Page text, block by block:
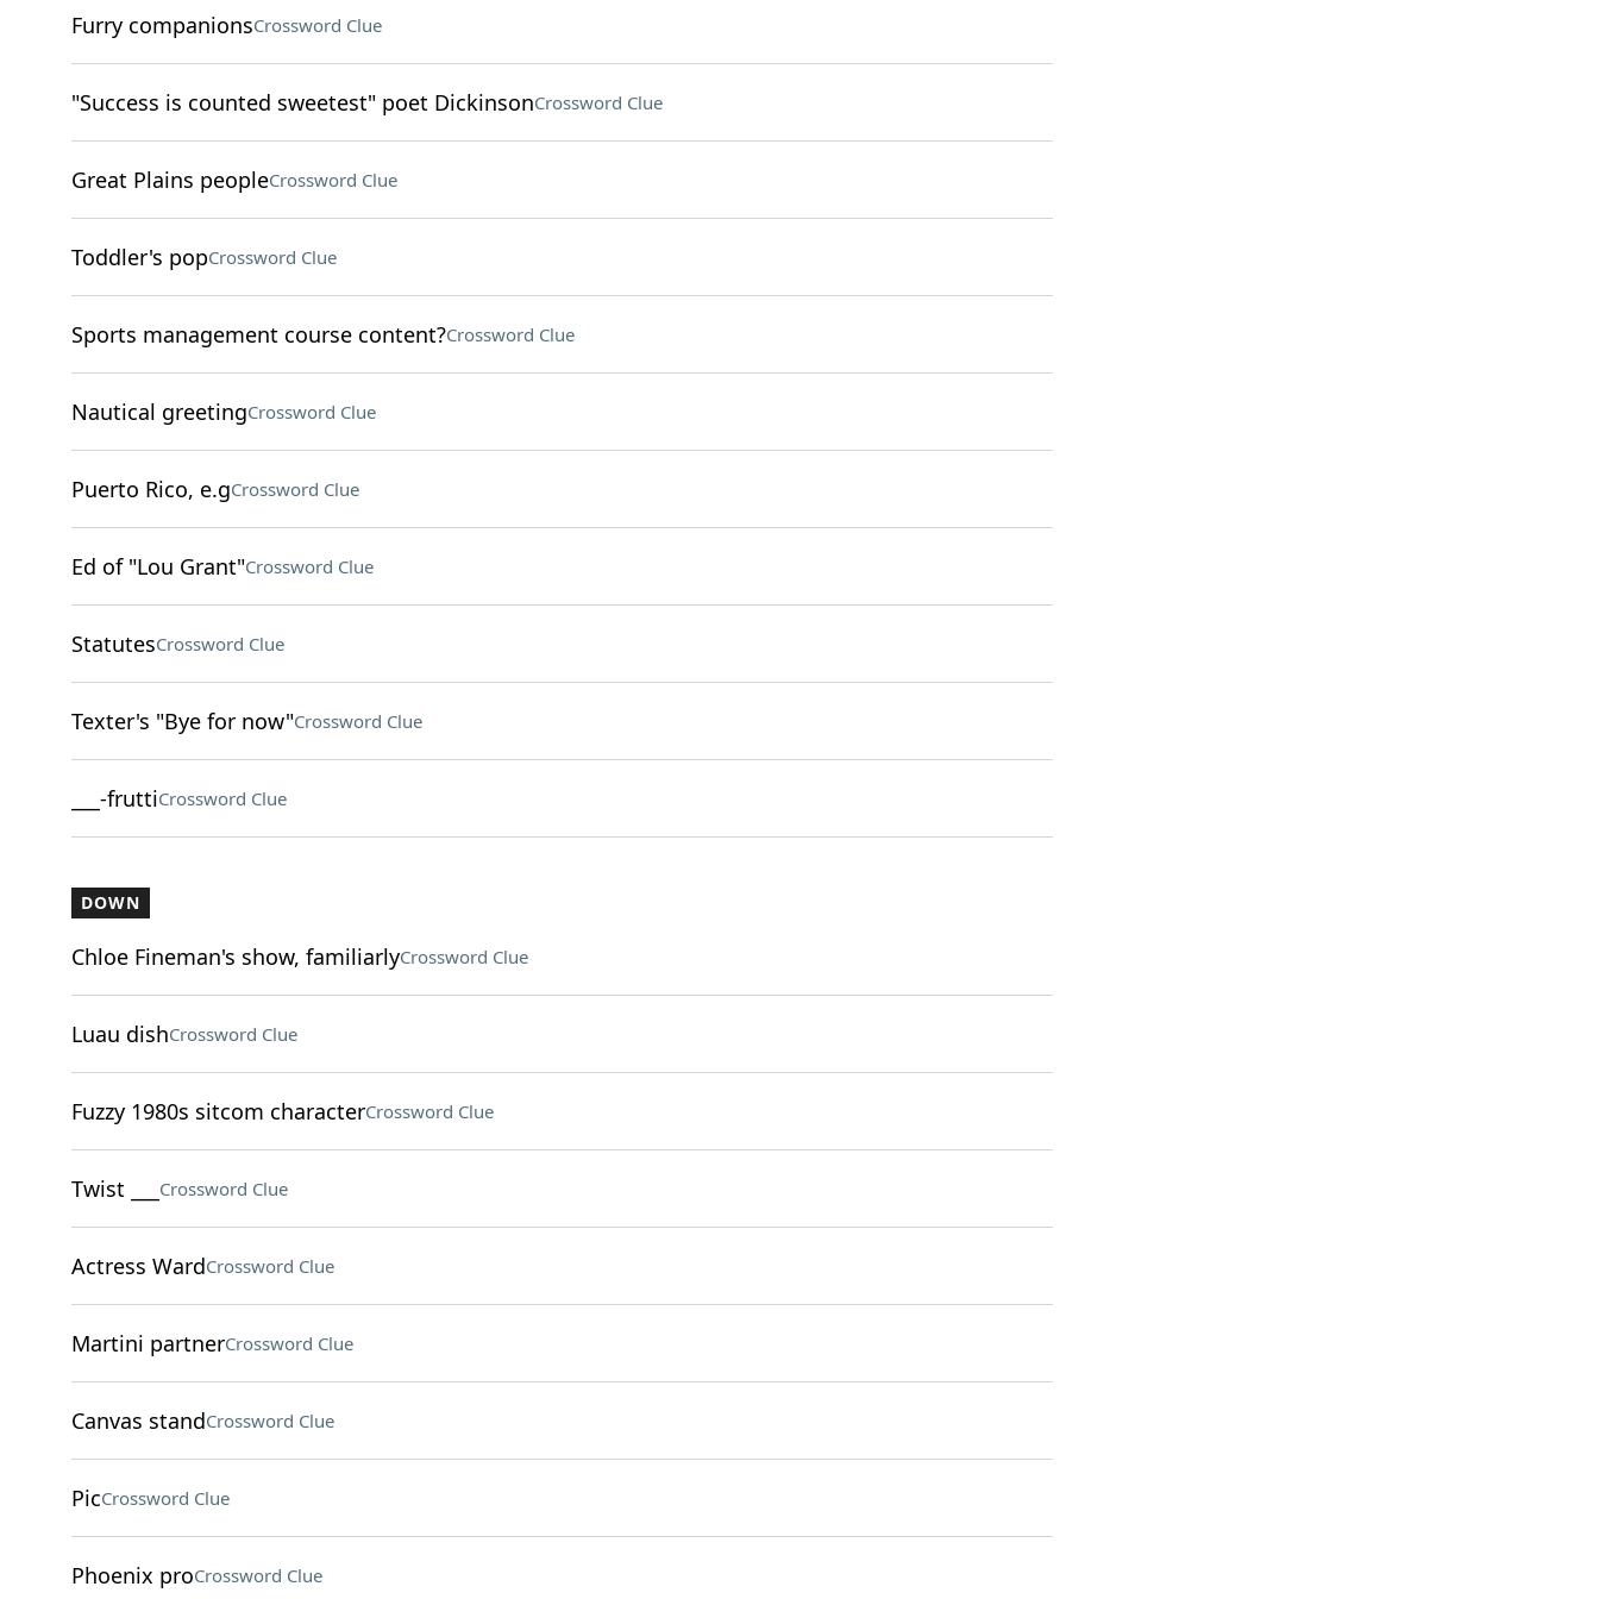
Furry companionsCrossword Clue
"Success is counted sweetest" poet DickinsonCrossword Clue
Great Plains peopleCrossword Clue
Toddler's popCrossword Clue
Sports management course content?Crossword Clue
Nautical greetingCrossword Clue
Puerto Rico, e.gCrossword Clue
Ed of "Lou Grant"Crossword Clue
StatutesCrossword Clue
Texter's "Bye for now"Crossword Clue
___-fruttiCrossword Clue
DOWN
Chloe Fineman's show, familiarlyCrossword Clue
Luau dishCrossword Clue
Fuzzy 1980s sitcom characterCrossword Clue
Twist ___ Crossword Clue
Actress WardCrossword Clue
Martini partnerCrossword Clue
Canvas standCrossword Clue
PicCrossword Clue
Phoenix proCrossword Clue